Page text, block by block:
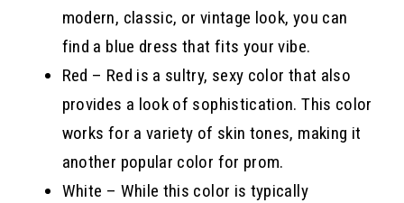
modern, classic, or vintage look, you can
find a blue dress that fits your vibe.
Red – Red is a sultry, sexy color that also
provides a look of sophistication. This color
works for a variety of skin tones, making it
another popular color for prom.
White – While this color is typically